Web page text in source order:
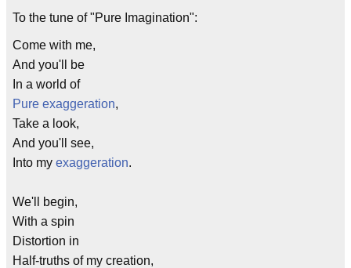
To the tune of "Pure Imagination":
Come with me,
And you'll be
In a world of
Pure exaggeration,
Take a look,
And you'll see,
Into my exaggeration.
We'll begin,
With a spin
Distortion in
Half-truths of my creation,